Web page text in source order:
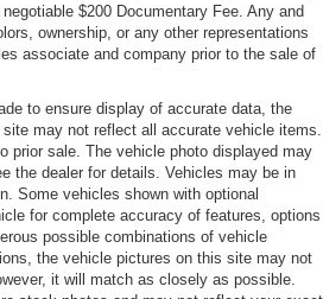
2nd Row Sunroof
Highbeams
Lights
$200 Documentary Fee. Any and
ownership, or any other representations
associate and company prior to the sale of
to ensure display of accurate data, the
may not reflect all accurate vehicle items.
prior sale. The vehicle photo displayed may
the dealer for details. Vehicles may be in
Some vehicles shown with optional
for complete accuracy of features, options
possible combinations of vehicle
the vehicle pictures on this site may not
it will match as closely as possible.